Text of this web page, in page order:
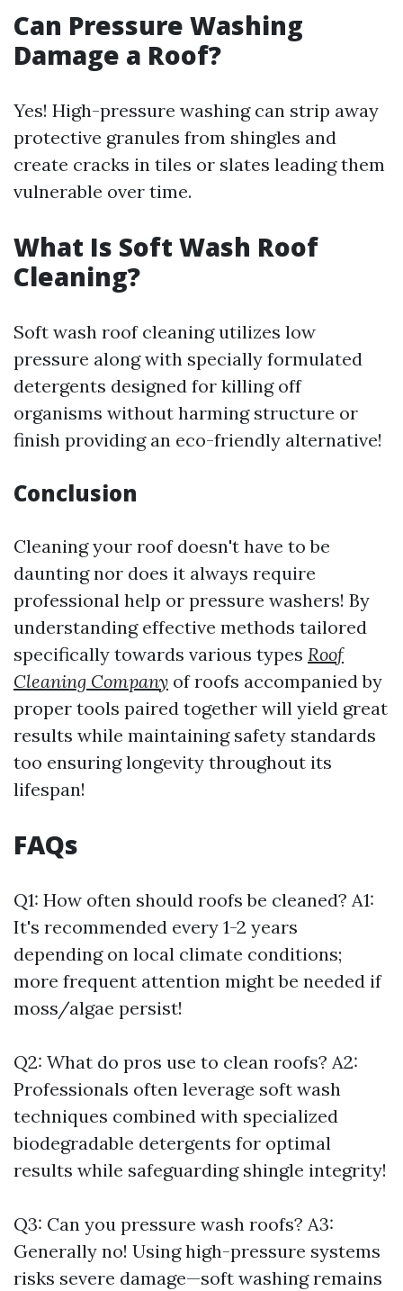
Can Pressure Washing
Damage a Roof?
Yes! High-pressure washing can strip away
protective granules from shingles and
create cracks in tiles or slates leading them
vulnerable over time.
What Is Soft Wash Roof
Cleaning?
Soft wash roof cleaning utilizes low
pressure along with specially formulated
detergents designed for killing off
organisms without harming structure or
finish providing an eco-friendly alternative!
Conclusion
Cleaning your roof doesn't have to be
daunting nor does it always require
professional help or pressure washers! By
understanding effective methods tailored
specifically towards various types Roof
Cleaning Company of roofs accompanied by
proper tools paired together will yield great
results while maintaining safety standards
too ensuring longevity throughout its
lifespan!
FAQs
Q1: How often should roofs be cleaned? A1:
It's recommended every 1-2 years
depending on local climate conditions;
more frequent attention might be needed if
moss/algae persist!
Q2: What do pros use to clean roofs? A2:
Professionals often leverage soft wash
techniques combined with specialized
biodegradable detergents for optimal
results while safeguarding shingle integrity!
Q3: Can you pressure wash roofs? A3:
Generally no! Using high-pressure systems
risks severe damage—soft washing remains